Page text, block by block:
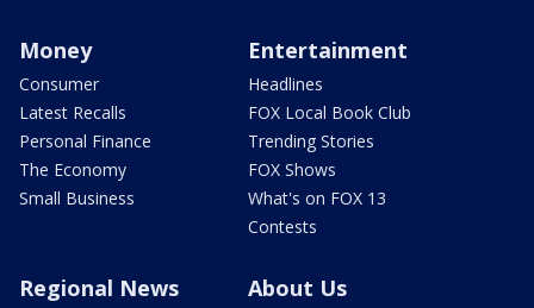
Money
Consumer
Latest Recalls
Personal Finance
The Economy
Small Business
Entertainment
Headlines
FOX Local Book Club
Trending Stories
FOX Shows
What's on FOX 13
Contests
Regional News About Us